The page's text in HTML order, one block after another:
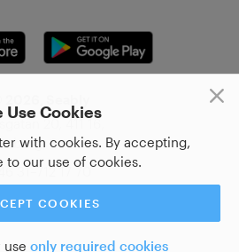
Use Cookies
with cookies. By accepting,
to our use of cookies.
COOKIES
only required cookies
20, 411 16,
Sweden
31–712 17 70